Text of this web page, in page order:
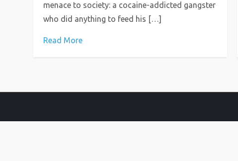
menace to society: a cocaine-addicted gangster
who did anything to feed his […]
Read More